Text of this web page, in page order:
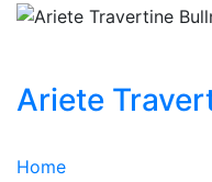
Ariete
Home